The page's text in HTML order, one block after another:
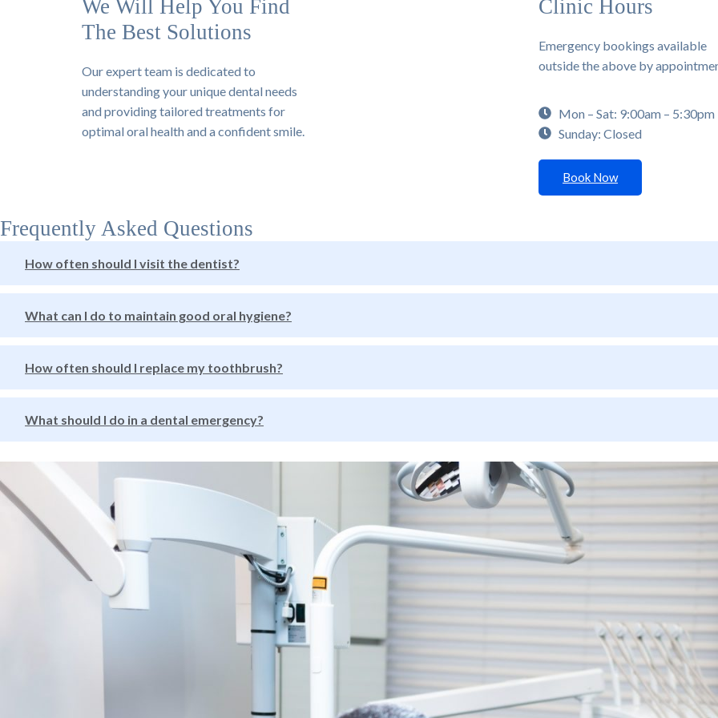
We Will Help You Find
The Best Solutions
Our expert team is dedicated to
understanding your unique dental needs
and providing tailored treatments for
optimal oral health and a confident smile.
Clinic Hours
Emergency bookings available
outside the above by
Mon – Sat: 9:00am – 5:30pm
Sunday: Closed
Book Now
Frequently Asked Questions
How often should I visit the dentist?
What can I do to maintain good oral hygiene?
How often should I replace my toothbrush?
What should I do in a dental emergency?